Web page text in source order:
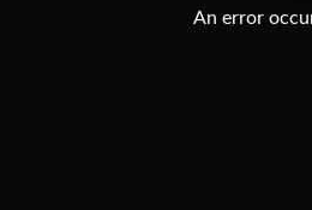
An error